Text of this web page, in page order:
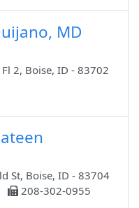
MD
2, Boise, ID - 83702
St, Boise, ID - 83704
208-302-0955